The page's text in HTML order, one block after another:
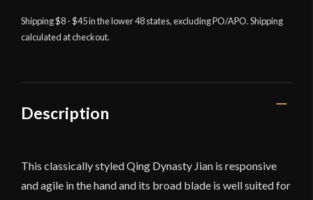
Longquan
Yazi
quantity
Shipping $8 - $45 in the lower 48 states, excluding PO/APO. Shipping
calculated at checkout.
Description
This classically styled Qing Dynasty Jian is responsive
and agile in the hand and its broad blade is well suited for